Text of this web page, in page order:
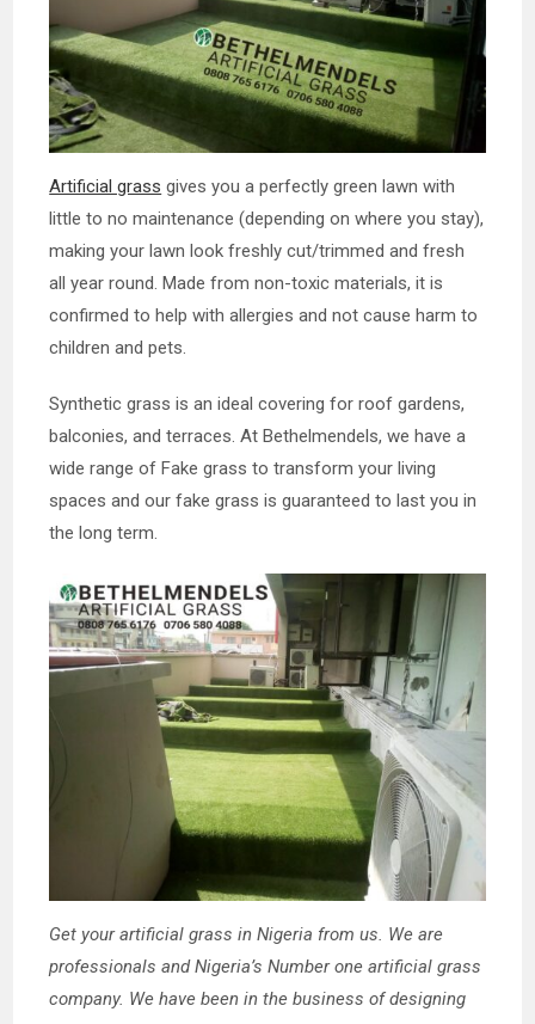
Artificial grass gives you a perfectly green lawn with
little to no maintenance (depending on where you stay),
making your lawn look freshly cut/trimmed and fresh
all year round. Made from non-toxic materials, it is
confirmed to help with allergies and not cause harm to
children and pets.
Synthetic grass is an ideal covering for roof gardens,
balconies, and terraces. At Bethelmendels, we have a
wide range of Fake grass to transform your living
spaces and our fake grass is guaranteed to last you in
the long term.
Get your artificial grass in Nigeria from us. We are
professionals and Nigeria’s Number one artificial grass
company. We have been in the business of designing